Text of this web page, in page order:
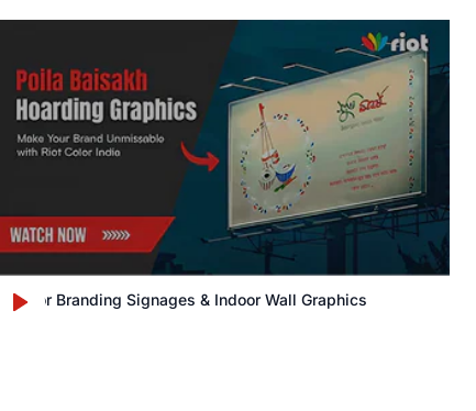
Outdoor Branding Signages & Indoor Wall Graphics